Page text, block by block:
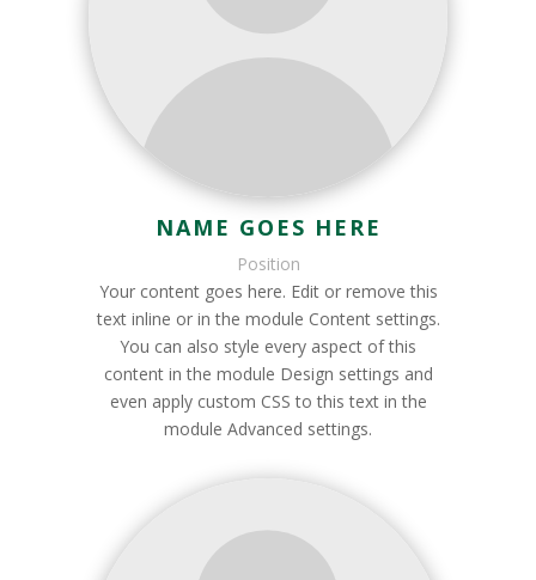
NAME GOES HERE
Position
Your content goes here. Edit or remove this
text inline or in the module Content settings.
You can also style every aspect of this
content in the module Design settings and
even apply custom CSS to this text in the
module Advanced settings.